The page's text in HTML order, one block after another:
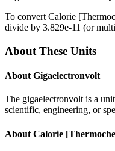
To convert Calorie
divide by 3.829e-11 (or
About These Units
About Gigaelectronvolt
The gigaelectronvolt is a
scientific, engineering, or
About Calorie